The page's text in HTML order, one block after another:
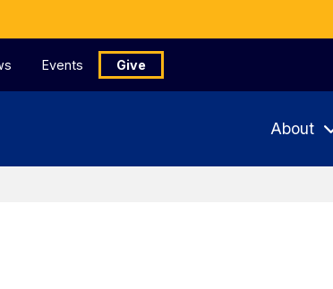
Events Give
About